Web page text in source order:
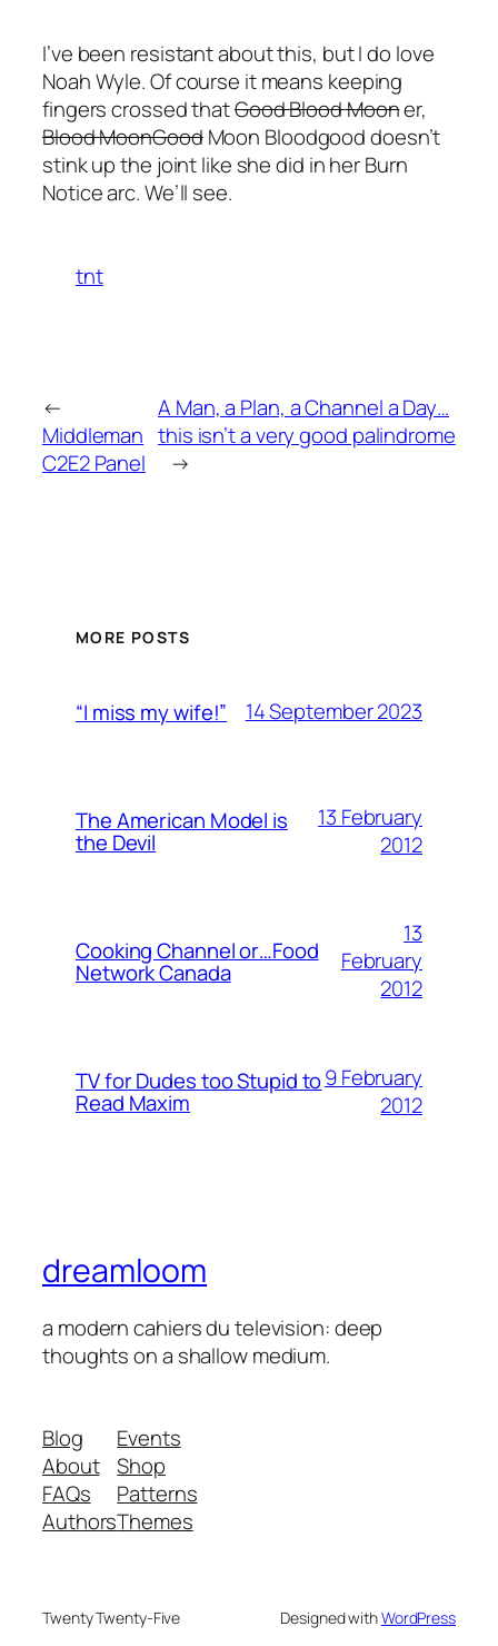
I’ve been resistant about this, but I do love
Noah Wyle. Of course it means keeping
fingers crossed thatGood Blood Mooner,
Blood MoonGoodMoon Bloodgood doesn’t
stink up the joint like she did in herBurn
Noticearc. We’ll see.
tnt
←
Middleman
C2E2 Panel
A Man, a Plan, a Channel a Day…
this isn’t a very good palindrome
→
MORE POSTS
“I miss my wife!” 14 September 2023
The American Model is
the Devil
13 February
2012
Cooking Channel or…Food
Network Canada
13
February
2012
TV for Dudes too Stupid to
Read Maxim
9 February
2012
dreamloom
a modern cahiers du television: deep
thoughts on a shallow medium.
Blog
About
FAQs
Authors
Events
Shop
Patterns
Themes
Twenty Twenty-Five Designed withWordPress